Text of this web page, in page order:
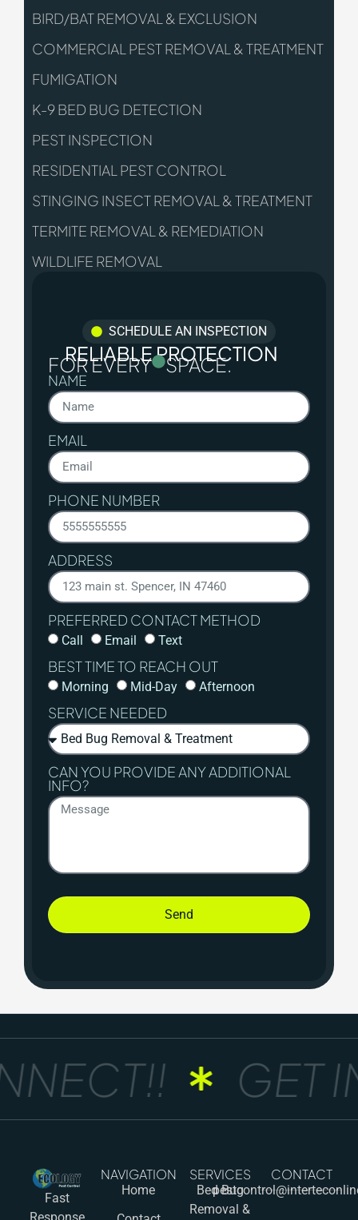
BIRD/BAT REMOVAL & EXCLUSION
COMMERCIAL PEST REMOVAL & TREATMENT
FUMIGATION
K-9 BED BUG DETECTION
PEST INSPECTION
RESIDENTIAL PEST CONTROL
STINGING INSECT REMOVAL & TREATMENT
TERMITE REMOVAL & REMEDIATION
WILDLIFE REMOVAL
SCHEDULE AN INSPECTION
RELIABLE PROTECTION
FOR EVERY SPACE.
NAME
EMAIL
PHONE NUMBER
ADDRESS
PREFERRED CONTACT METHOD
Call Email Text
BEST TIME TO REACH OUT
Morning Mid-Day Afternoon
SERVICE NEEDED
CAN YOU PROVIDE ANY ADDITIONAL
INFO?
Send
GET
Fast
NAVIGATION
Home
SERVICES
Bed Bug
Removal &
CONTACT